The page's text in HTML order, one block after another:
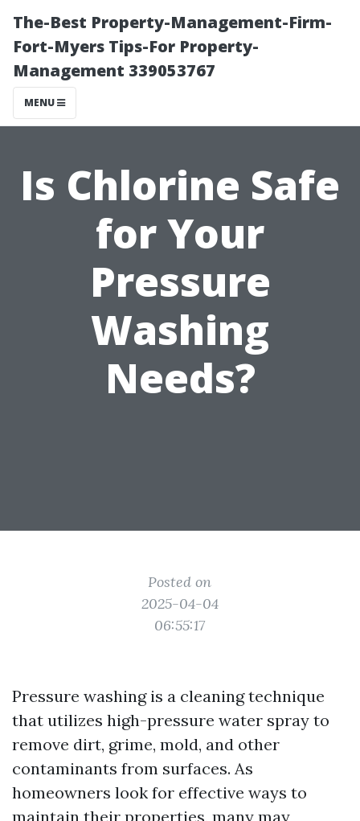
The-Best Property-Management-Firm-
Fort-Myers Tips-For Property-
Management 339053767
MENU
Is Chlorine Safe
for Your
Pressure
Washing
Needs?
Posted on
2025-04-04
06:55:17
Pressure washing is a cleaning technique
that utilizes high-pressure water spray to
remove dirt, grime, mold, and other
contaminants from surfaces. As
homeowners look for effective ways to
maintain their properties, many may